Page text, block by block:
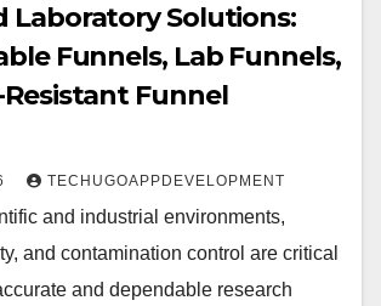
Laboratory Solutions:
Funnels, Lab Funnels,
Funnel
TECHUGOAPPDEVELOPMENT
and industrial environments,
and contamination control are critical
and dependable research